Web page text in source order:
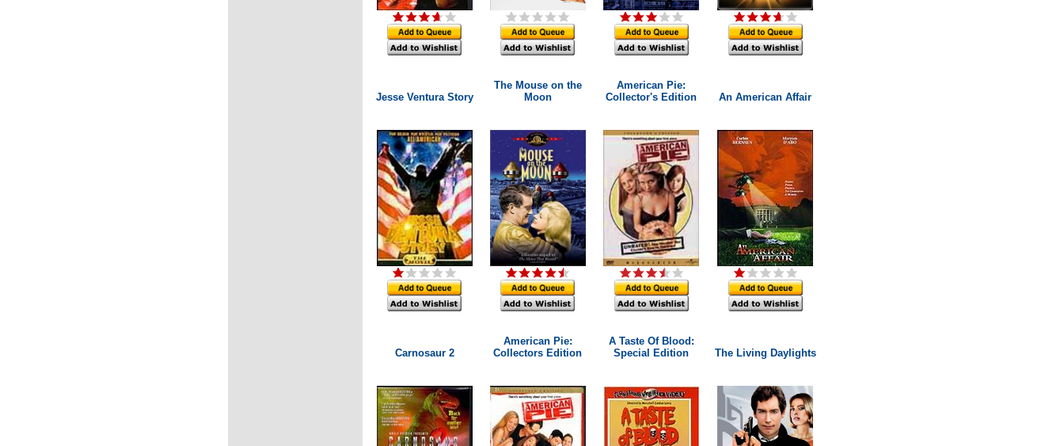
Jesse Ventura Story
The Mouse on the
Moon
American Pie:
Collector's Edition
An American Affair
Carnosaur 2
American Pie:
Collectors Edition
A Taste Of Blood:
Special Edition
The Living Daylights